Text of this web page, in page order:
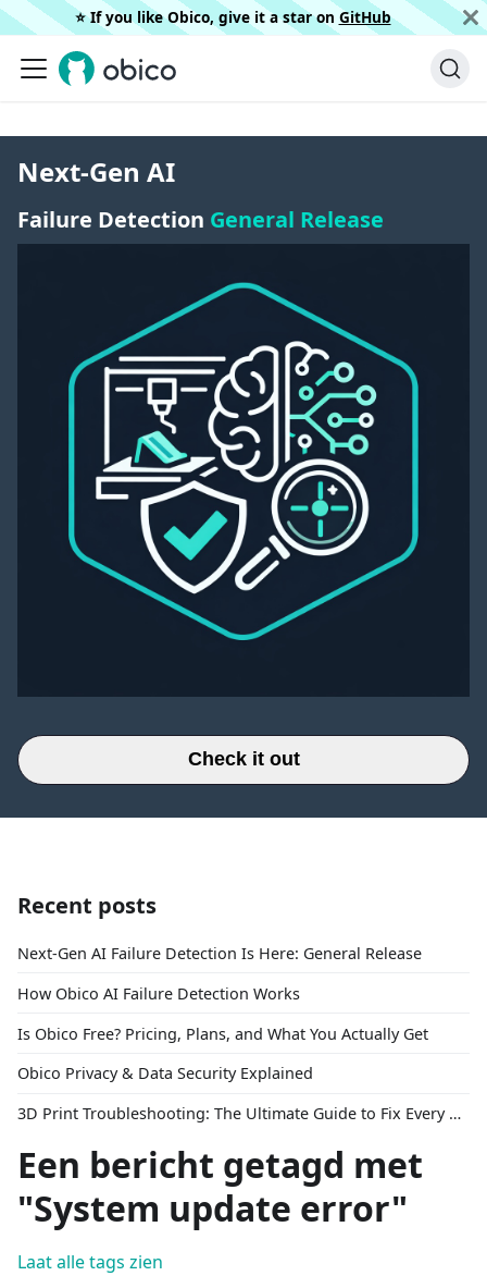
⭐️ If you like Obico, give it a star on GitHub
Next-Gen AI
Failure Detection General Release
Check it out
Recent posts
Next-Gen AI Failure Detection Is Here: General Release
How Obico AI Failure Detection Works
Is Obico Free? Pricing, Plans, and What You Actually Get
Obico Privacy & Data Security Explained
3D Print Troubleshooting: The Ultimate Guide to Fix Every Common Problem [2026]
Een bericht getagd met
"System update error"
Laat alle tags zien